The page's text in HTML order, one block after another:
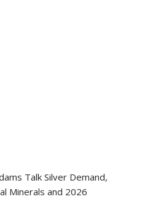
Talk Silver Demand,
Minerals and 2026